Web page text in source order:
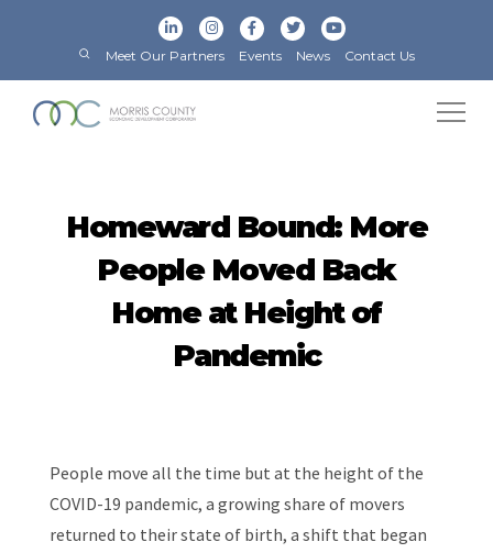
Meet Our Partners Events News Contact Us
Homeward Bound: More
People Moved Back
Home at Height of
Pandemic
People move all the time but at the height of the
COVID-19 pandemic, a growing share of movers
returned to their state of birth, a shift that began